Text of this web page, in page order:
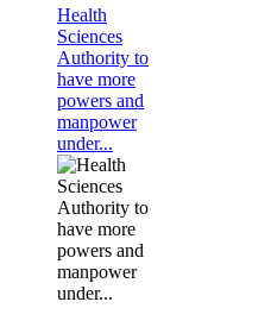
Health
Sciences
Authority to
have more
powers and
manpower
under...